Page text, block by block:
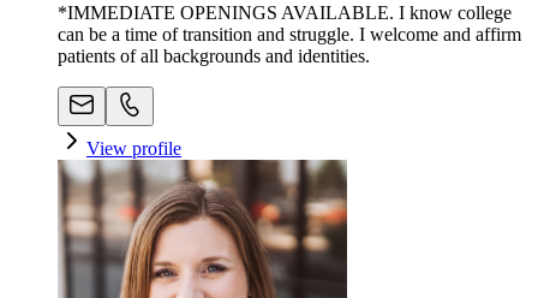
*IMMEDIATE OPENINGS AVAILABLE. I know college
can be a time of transition and struggle. I welcome and affirm
patients of all backgrounds and identities.
View profile